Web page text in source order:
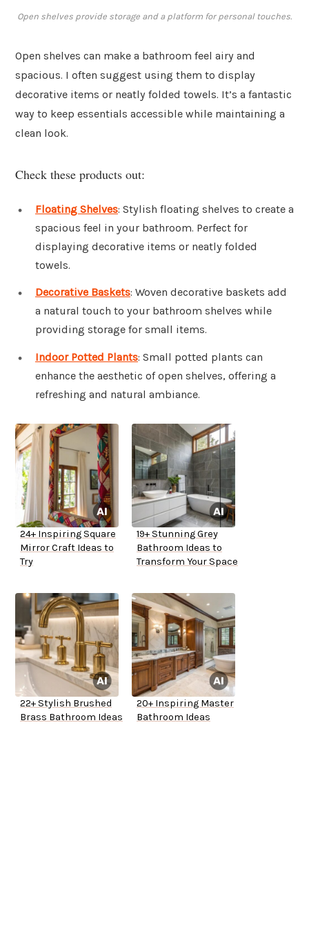
Open shelves provide storage and a platform for personal touches.
Open shelves can make a bathroom feel airy and
spacious. I often suggest using them to display
decorative items or neatly folded towels. It’s a fantastic
way to keep essentials accessible while maintaining a
clean look.
Check these products out:
Floating Shelves: Stylish floating shelves to create a
spacious feel in your bathroom. Perfect for
displaying decorative items or neatly folded
towels.
Decorative Baskets: Woven decorative baskets add
a natural touch to your bathroom shelves while
providing storage for small items.
Indoor Potted Plants: Small potted plants can
enhance the aesthetic of open shelves, offering a
refreshing and natural ambiance.
24+ Inspiring Square
Mirror Craft Ideas to
Try
19+ Stunning Grey
Bathroom Ideas to
Transform Your Space
22+ Stylish Brushed
Brass Bathroom Ideas
20+ Inspiring Master
Bathroom Ideas